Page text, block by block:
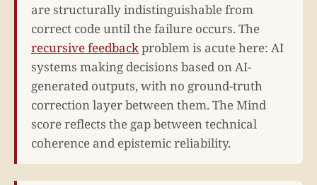
are structurally indistinguishable from
correct code until the failure occurs. The
recursive feedbackproblem is acute here: AI
systems making decisions based on AI-
generated outputs, with no ground-truth
correction layer between them. The Mind
score reflects the gap between technical
coherence and epistemic reliability.